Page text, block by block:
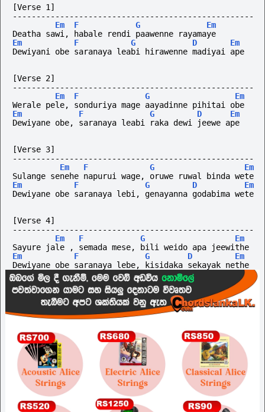
[Verse 1]
---------------------------------------------------
Em
F G
Em
Deatha sawi, habale rendi paawenne rayamaye
Em
F G D
Em
Dewiyani obe saranaya leabi hirawenne madiyai ape
[Verse 2]
---------------------------------------------------
Em
F G
Em
Werale pele, sonduriya mage aayadinne pihitai obe
Em
F G D
Em
Dewiyane obe, saranaya leabi raka dewi jeewe ape
[Verse 3]
---------------------------------------------------
Em
F G
Em
Sulange senehe napurui wage, oruwe ruwal binda wete
Em
F G D
Em
Dewiyane obe saranaya lebi, genayanna godabima wete
[Verse 4]
---------------------------------------------------
Em
F G
Em
Sayure jale , semada mese, bili weido apa jeewithe
Em
F G D
Em
Dewiyane obe saranaya lebe, kisidaka sekayak nethe